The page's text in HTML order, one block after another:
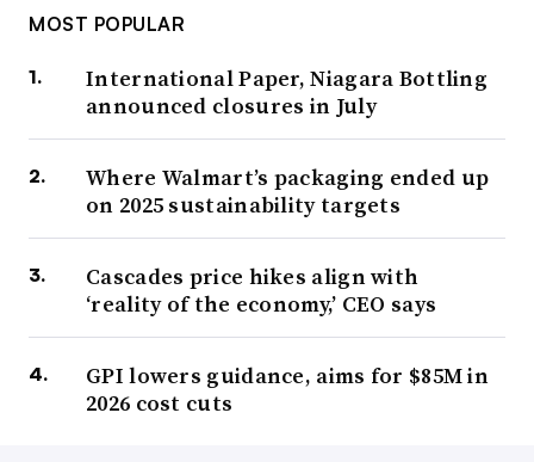
MOST POPULAR
International Paper, Niagara Bottling
announced closures in July
Where Walmart’s packaging ended up
on 2025 sustainability targets
Cascades price hikes align with
‘reality of the economy,’ CEO says
GPI lowers guidance, aims for $85M in
2026 cost cuts